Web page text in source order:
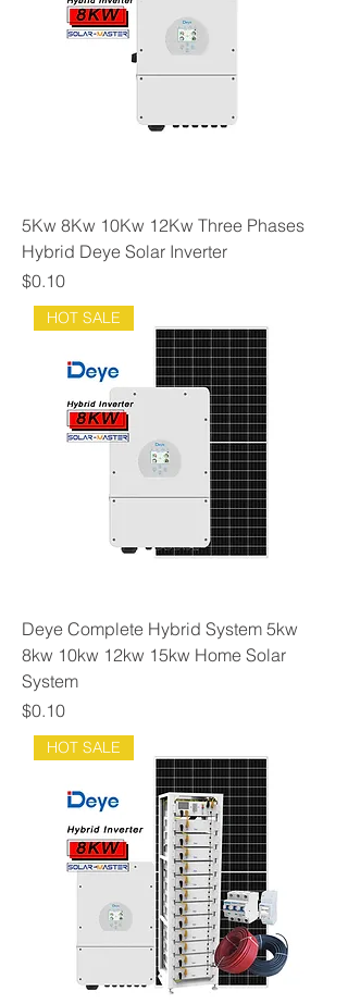
5Kw 8Kw 10Kw 12Kw Three Phases
Hybrid Deye Solar Inverter
Price
$0.10
HOT SALE
Deye Complete Hybrid System 5kw
8kw 10kw 12kw 15kw Home Solar
System
Price
$0.10
HOT SALE